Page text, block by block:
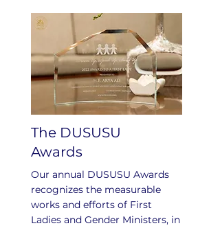
The DUSUSU
Awards
Our annual DUSUSU Awards
recognizes the measurable
works and efforts of First
Ladies and Gender Ministers, in